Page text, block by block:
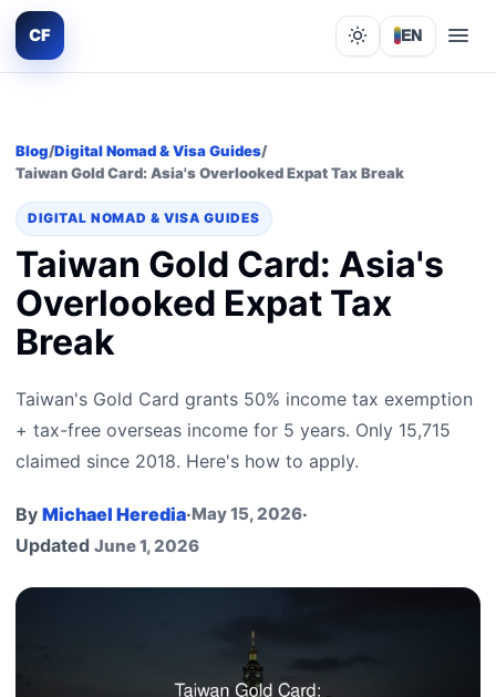
CF Lights out
EN
Blog/Digital Nomad & Visa Guides/
Taiwan Gold Card: Asia's Overlooked Expat Tax Break
DIGITAL NOMAD & VISA GUIDES
Taiwan Gold Card: Asia's
Overlooked Expat Tax
Break
Taiwan's Gold Card grants 50% income tax exemption
+ tax-free overseas income for 5 years. Only 15,715
claimed since 2018. Here's how to apply.
By Michael Heredia·May 15, 2026·
Updated June 1, 2026